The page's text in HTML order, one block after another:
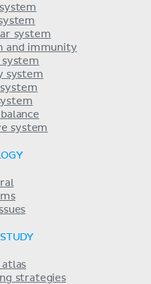
system
and immunity
system
system
system
atlas
strategies